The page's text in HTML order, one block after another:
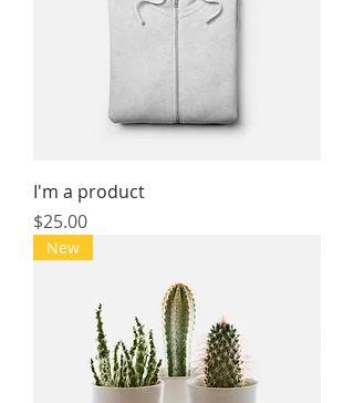
I'm a product
Price
$25.00
New